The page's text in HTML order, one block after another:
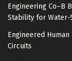
Engineering Co–B
Stability for
Engineered
Circuits